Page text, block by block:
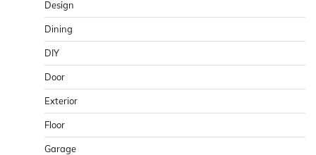
Design
Dining
DIY
Door
Exterior
Floor
Garage